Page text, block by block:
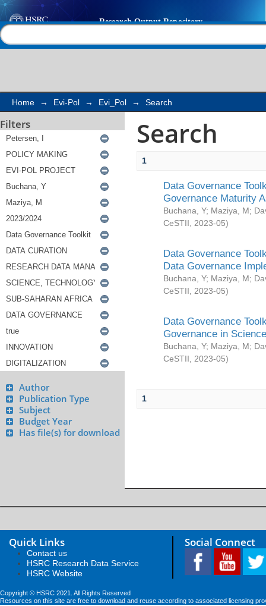
Search
Home → Evi-Pol → Evi_Pol → Search
Filters
Author
Publication Type
Subject
Budget Year
Has file(s) for download
Search
1
Data Governance
Governance Maturity
Buchana, Y; Maziya, M;
CeSTII
2023-05)
Data Governance
Data Governance
Buchana, Y; Maziya, M;
CeSTII
2023-05)
Data Governance
Governance in
Buchana, Y; Maziya, M;
CeSTII
2023-05)
1
Quick Links
Contact us
HSRC Research Data Service
HSRC Website
Social Connect
Copyright © HSRC 2021. All Rights Reserved
Resources on this site are free to download and reuse according to associated licensing